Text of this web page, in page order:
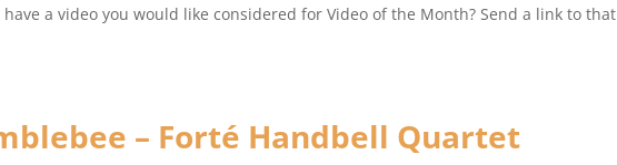
a video you would like considered for Video of the Month? Send a link to that
– Forté Handbell Quartet